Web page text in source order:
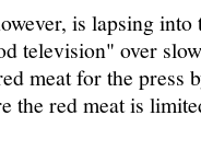
is lapsing into
television" over
meat for the press
the red meat is